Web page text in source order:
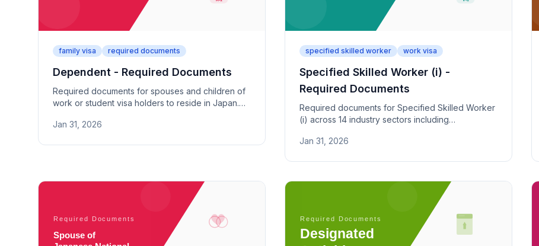
family visa required documents
Dependent - Required Documents
Required documents for spouses and children of
work or student visa holders to reside in Japan.
support documentation.
Jan 31, 2026
specified skilled worker work visa
Specified Skilled Worker (i) -
Required Documents
Required documents for Specified Skilled Worker
(i) across 14 industry sectors including
Covers skills test, Japanese test, and support
Jan 31, 2026